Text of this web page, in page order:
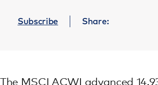
Subscribe Share:
The MSCI ACWI advanced